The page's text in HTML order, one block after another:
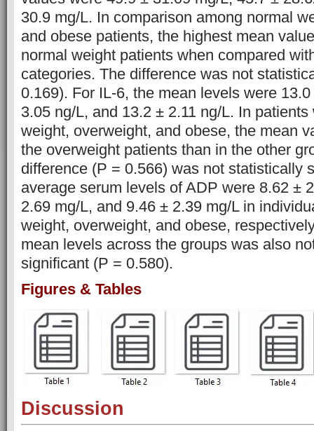
30.9 mg/L. In comparison among normal
and obese patients, the highest mean
normal weight patients when compared
categories. The difference was not
0.169). For IL-6, the mean levels were
3.05 ng/L, and 13.2 ± 2.11 ng/L. In
weight, overweight, and obese, the mean
the overweight patients than in the other
difference (P = 0.566) was not statistically
average serum levels of ADP were 8.62 ±
2.69 mg/L, and 9.46 ± 2.39 mg/L in
weight, overweight, and obese,
mean levels across the groups was also
significant (P = 0.580).
Figures & Tables
Discussion